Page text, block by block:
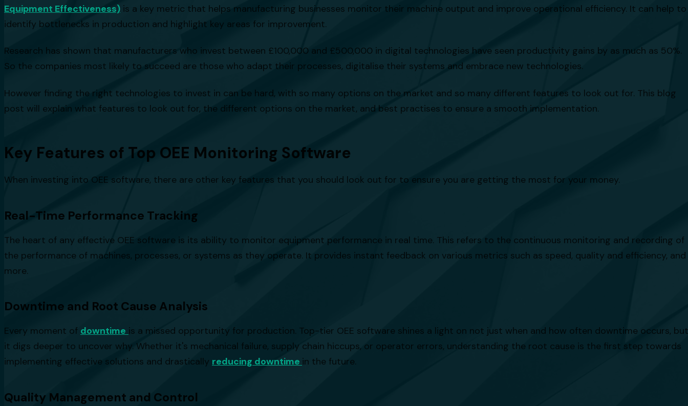
Equipment Effectiveness) is a key metric that helps manufacturing businesses monitor their machine output and improve operational efficiency. It can help to
identify bottlenecks in production and highlight key areas for improvement.
Research has shown that manufacturers who invest between £100,000 and £500,000 in digital technologies have seen productivity gains by as much as 50%.
So the companies most likely to succeed are those who adapt their processes, digitalise their systems and embrace new technologies.
However finding the right technologies to invest in can be hard, with so many options on the market and so many different features to look out for. This blog
post will explain what features to look out for, the different options on the market, and best practises to ensure a smooth implementation.
Key Features of Top OEE Monitoring Software
When investing into OEE software, there are other key features that you should look out for to ensure you are getting the most for your money.
Real-Time Performance Tracking
The heart of any effective OEE software is its ability to monitor equipment performance in real time. This refers to the continuous monitoring and recording of
the performance of machines, processes, or systems as they operate. It provides instant feedback on various metrics such as speed, quality and efficiency, and
more.
Downtime and Root Cause Analysis
Every moment of downtime is a missed opportunity for production. Top-tier OEE software shines a light on not just when and how often downtime occurs, but
it digs deeper to uncover why. Whether it's mechanical failure, supply chain hiccups, or operator errors, understanding the root cause is the first step towards
implementing effective solutions and drastically reducing downtime in the future.
Quality Management and Control